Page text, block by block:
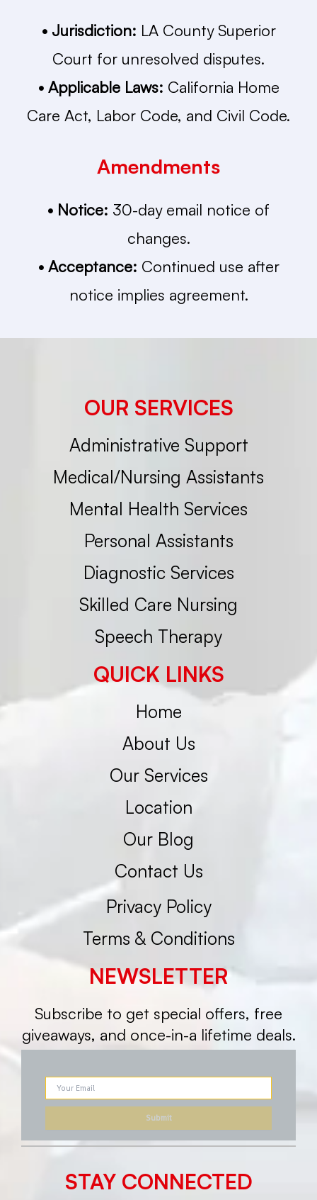
• Jurisdiction: LA County Superior
Court for unresolved disputes.
• Applicable Laws: California Home
Care Act, Labor Code, and Civil Code.
Amendments
• Notice: 30-day email notice of
changes.
• Acceptance: Continued use after
notice implies agreement.
OUR SERVICES
Administrative Support
Medical/Nursing Assistants
Mental Health Services
Personal Assistants
Diagnostic Services
Skilled Care Nursing
Speech Therapy
QUICK LINKS
Home
About Us
Our Services
Location
Our Blog
Contact Us
Privacy Policy
Terms & Conditions
NEWSLETTER
Subscribe to get special offers, free
giveaways, and once-in-a lifetime deals.
STAY CONNECTED